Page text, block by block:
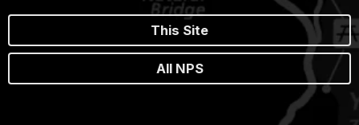
This Site
All NPS